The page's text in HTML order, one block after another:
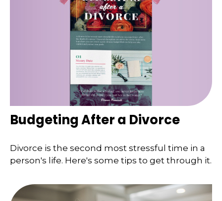
Budgeting After a Divorce
Divorce is the second most stressful time in a
person's life. Here's some tips to get through it.